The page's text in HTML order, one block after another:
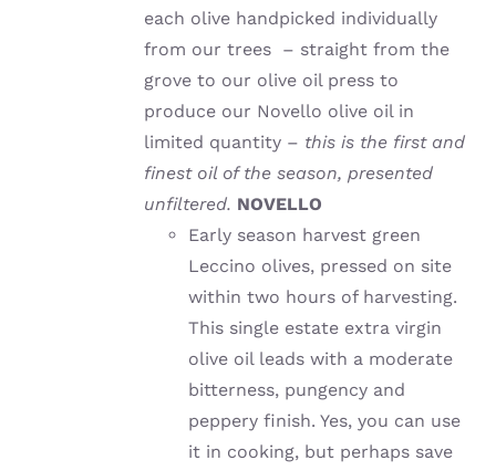
each olive handpicked individually
from our trees – straight from the
grove to our olive oil press to
produce our Novello olive oil in
limited quantity – this is the first and
finest oil of the season, presented
unfiltered. NOVELLO
Early season harvest green
Leccino olives, pressed on site
within two hours of harvesting.
This single estate extra virgin
olive oil leads with a moderate
bitterness, pungency and
peppery finish. Yes, you can use
it in cooking, but perhaps save